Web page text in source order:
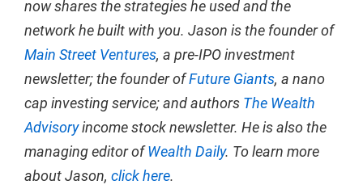
now shares the strategies he used and the
network he built with you. Jason is the founder of
Main Street Ventures, a pre-IPO investment
newsletter; the founder ofFuture Giants, a nano
cap investing service; and authors The Wealth
Advisoryincome stock newsletter. He is also the
managing editor ofWealth Daily. To learn more
about Jason, click here.